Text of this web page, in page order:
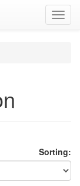
Sorting: